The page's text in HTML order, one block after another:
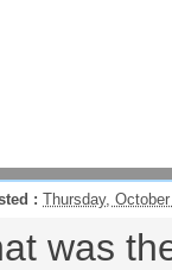
: Thursday,
was